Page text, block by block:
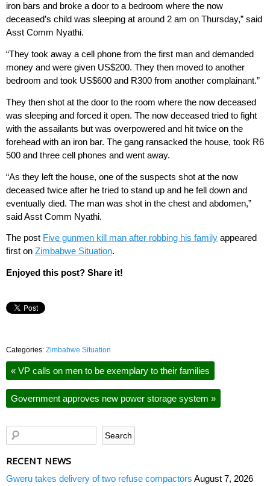
iron bars and broke a door to a bedroom where the now
deceased’s child was sleeping at around 2 am on Thursday,” said
Asst Comm Nyathi.
“They took away a cell phone from the first man and demanded
money and were given US$200. They then moved to another
bedroom and took US$600 and R300 from another complainant.”
They then shot at the door to the room where the now deceased
was sleeping and forced it open. The now deceased tried to fight
with the assailants but was overpowered and hit twice on the
forehead with an iron bar. The gang ransacked the house, took R6
500 and three cell phones and went away.
“As they left the house, one of the suspects shot at the now
deceased twice after he tried to stand up and he fell down and
eventually died. The man was shot in the chest and abdomen,”
said Asst Comm Nyathi.
The post Five gunmen kill man after robbing his family appeared
first on Zimbabwe Situation.
Enjoyed this post? Share it!
Categories: Zimbabwe Situation
« VP calls on men to be exemplary to their families
Government approves new power storage system »
RECENT NEWS
Gweru takes delivery of two refuse compactors August 7, 2026